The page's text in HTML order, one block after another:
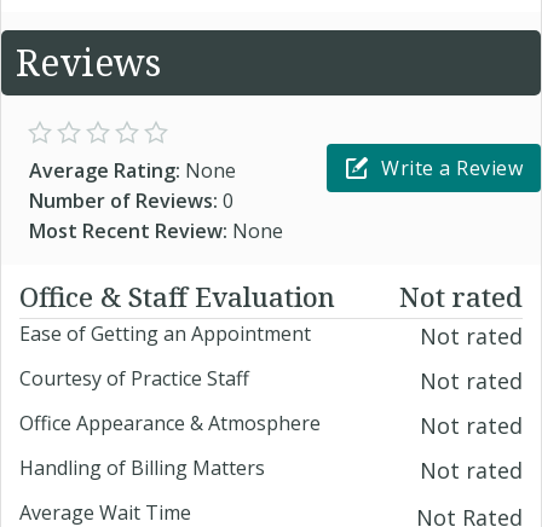
Reviews
Average Rating: None
Number of Reviews: 0
Most Recent Review: None
Write a Review
Office & Staff Evaluation Not rated
Ease of Getting an Appointment Not rated
Courtesy of Practice Staff Not rated
Office Appearance & Atmosphere Not rated
Handling of Billing Matters Not rated
Average Wait Time Not Rated